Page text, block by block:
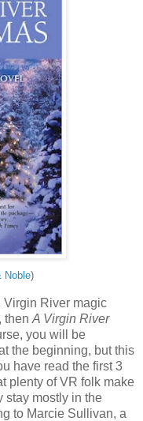
Noble)
Virgin River magic
then A Virgin River
you will be
the beginning, but this
have read the first 3
plenty of VR folk make
stay mostly in the
to Marcie Sullivan, a